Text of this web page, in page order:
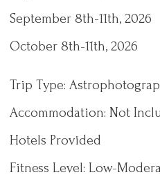
September 8th-11th, 2026
October 8th-11th, 2026
Trip Type:
Accommodation: Not
Hotels Provided
Fitness Level: Low-